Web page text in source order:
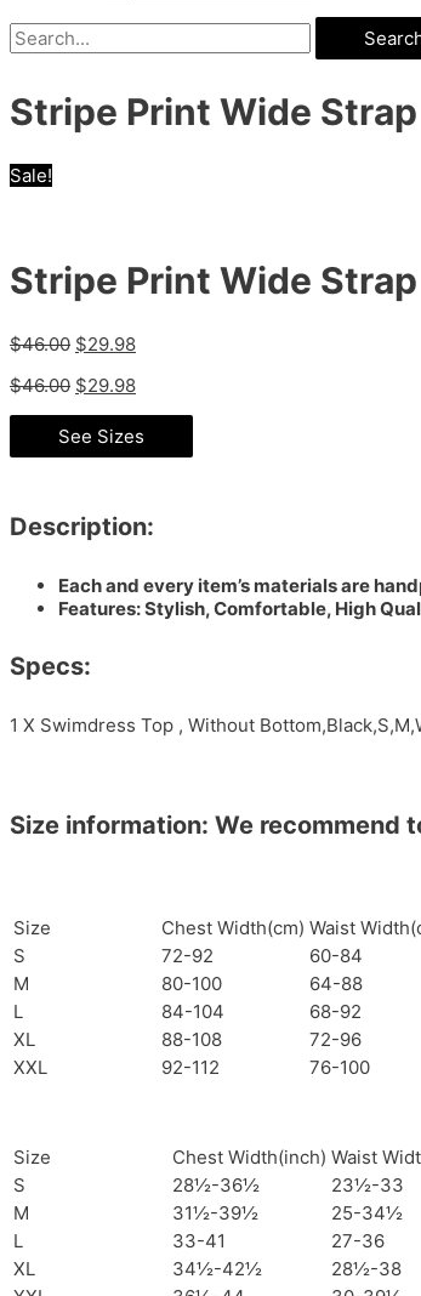
Stripe Print Wide
Sale!
Stripe Print Wide
$46.00 $29.98
$46.00 $29.98
See Sizes
Description:
Each and every item’s materials are
Features: Stylish, Comfortable, High
Specs:
1 X Swimdress Top , Without
Size information: We recommend
Size Chest Width(cm) Waist
S
72-92 60-84
M
80-100 64-88
L
84-104 68-92
XL
88-108 72-96
XXL
92-112 76-100
Size Chest Width(inch) Waist
S
28½-36½ 23½-33
M
31½-39½ 25-34½
L
33-41 27-36
XL
34½-42½ 28½-38